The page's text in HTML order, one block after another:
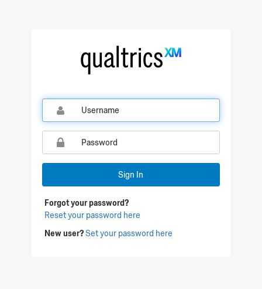
Qualtrics Sign In
Sign In
Forgot your password?
Reset your password here
New user?Set your password here